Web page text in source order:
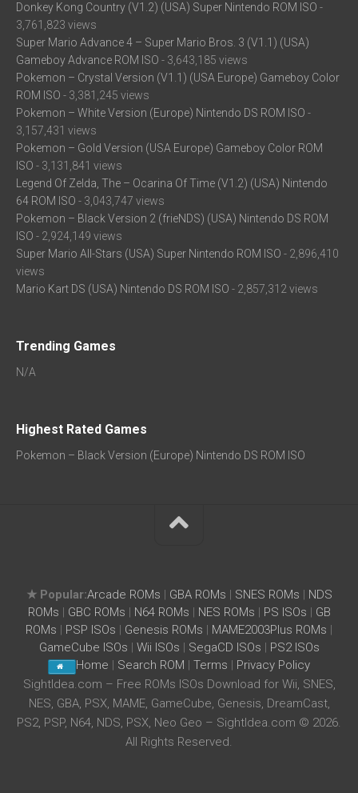
Donkey Kong Country (V1.2) (USA) Super Nintendo ROM ISO -
3,761,823 views
Super Mario Advance 4 – Super Mario Bros. 3 (V1.1) (USA)
Gameboy Advance ROM ISO - 3,643,185 views
Pokemon – Crystal Version (V1.1) (USA Europe) Gameboy Color
ROM ISO - 3,381,245 views
Pokemon – White Version (Europe) Nintendo DS ROM ISO -
3,157,431 views
Pokemon – Gold Version (USA Europe) Gameboy Color ROM
ISO - 3,131,841 views
Legend Of Zelda, The – Ocarina Of Time (V1.2) (USA) Nintendo
64 ROM ISO - 3,043,747 views
Pokemon – Black Version 2 (frieNDS) (USA) Nintendo DS ROM
ISO - 2,924,149 views
Super Mario All-Stars (USA) Super Nintendo ROM ISO - 2,896,410
views
Mario Kart DS (USA) Nintendo DS ROM ISO - 2,857,312 views
Trending Games
N/A
Highest Rated Games
Pokemon – Black Version (Europe) Nintendo DS ROM ISO
★ Popular:Arcade ROMs GBA ROMs SNES ROMs
NDS
ROMs
GBC ROMs N64 ROMs NES ROMs PS ISOs
GB
ROMs
PSP ISOs Genesis ROMs MAME2003Plus ROMs
GameCube ISOs
Wii ISOs SegaCD ISOs
PS2 ISOs
Home
Search ROM |Terms
Privacy Policy
SightIdea.com – Free ROMs ISOs Download for Wii, SNES,
NES, GBA, PSX, MAME, GameCube, Genesis, DreamCast,
PS2, PSP, N64, NDS, PSX, Neo Geo – SightIdea.com © 2026.
All Rights Reserved.